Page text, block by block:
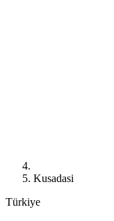
Kusadasi
Türkiye